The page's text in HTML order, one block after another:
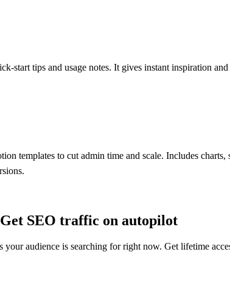
start tips and usage notes. It gives instant inspiration
templates to cut admin time and scale. Includes
SEO traffic on autopilot
audience is searching for right now. Get lifetime